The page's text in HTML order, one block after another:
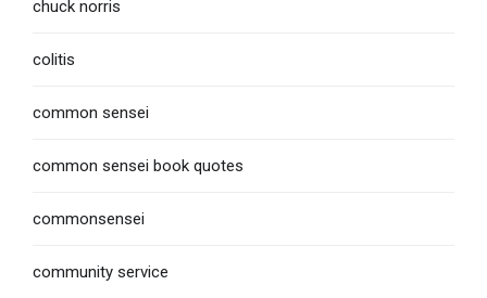
chuck norris
colitis
common sensei
common sensei book quotes
commonsensei
community service